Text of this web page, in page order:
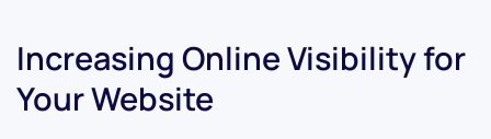
Increasing Online Visibility for
Your Website